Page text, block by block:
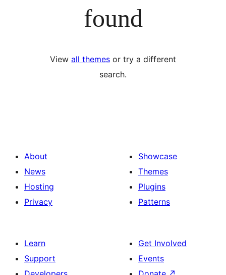
found
View all themes or try a different
search.
About
News
Hosting
Privacy
Showcase
Themes
Plugins
Patterns
Learn
Support
Get Involved
Events